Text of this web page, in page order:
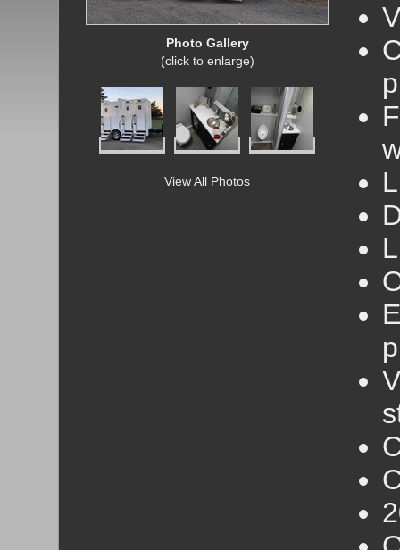
Photo Gallery
(click to enlarge)
View All Photos